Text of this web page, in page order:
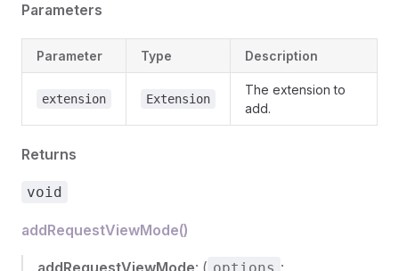
Parameters
Parameter Type Description
extension Extension
The extension to
add.
Returns
void
addRequestViewMode()
addRequestViewMode: ( :